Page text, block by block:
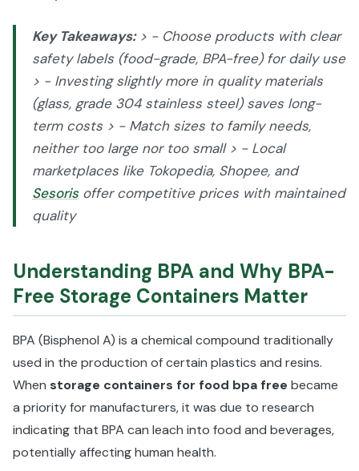
Key Takeaways:> - Choose products with clear
safety labels (food-grade, BPA-free) for daily use
> - Investing slightly more in quality materials
(glass, grade 304 stainless steel) saves long-
term costs > - Match sizes to family needs,
neither too large nor too small > - Local
marketplaces like Tokopedia, Shopee, and
Sesoris offer competitive prices with maintained
quality
Understanding BPA and Why BPA-
Free Storage Containers Matter
BPA (Bisphenol A) is a chemical compound traditionally
used in the production of certain plastics and resins.
When storage containers for food bpa free became
a priority for manufacturers, it was due to research
indicating that BPA can leach into food and beverages,
potentially affecting human health.